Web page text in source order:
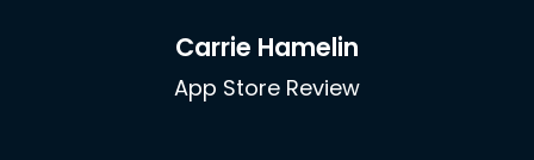
Carrie Hamelin
App Store Review